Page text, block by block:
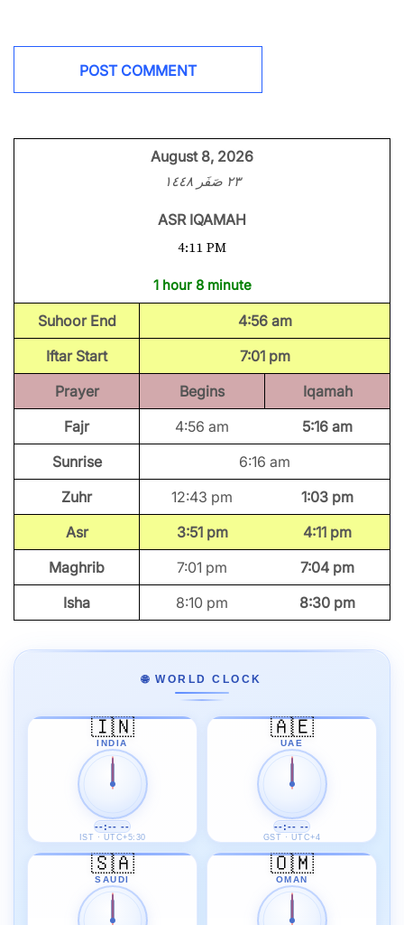
August 8, 2026
٢٣ صَفَر ١٤٤٨
ASR IQAMAH
4:11 PM
1 hour 8 minute
Suhoor End
4:56 am
Iftar Start
7:01 pm
Prayer
Begins
Iqamah
Fajr
4:56 am
5:16 am
Sunrise
6:16 am
Zuhr
12:43 pm
1:03 pm
Asr
3:51 pm
4:11 pm
Maghrib
7:01 pm
7:04 pm
Isha
8:10 pm 8:30 pm
🌐 WORLD CLOCK
🇮🇳
INDIA
--:-- --
IST · UTC+5:30
🇦🇪
UAE
--:-- --
GST · UTC+4
🇸🇦
SAUDI
🇴🇲
OMAN